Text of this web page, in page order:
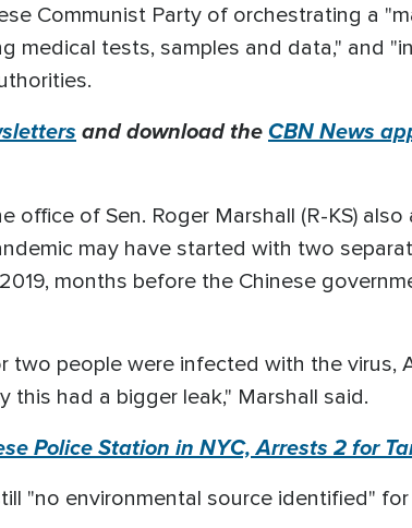
Communist Party of orchestrating a
medical tests, samples and data," and
and download the CBN News
office of Sen. Roger Marshall (R-KS)
may have started with two
months before the Chinese
two people were infected with the virus,
this had a bigger leak," Marshall said.
Police Station in NYC, Arrests 2 for
"no environmental source identified" for